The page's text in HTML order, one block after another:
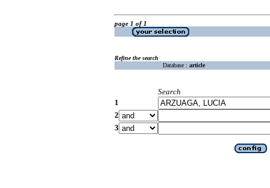
page 1 of 1
Refine the search
Database : article
Search
1
2
3